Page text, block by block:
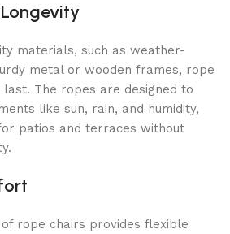
materials, such as weather-
metal or wooden frames, rope
The ropes are designed to
like sun, rain, and humidity,
patios and terraces without
rope chairs provides flexible